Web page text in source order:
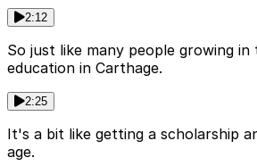
2:12
So just like many people growing
education in Carthage.
2:25
It's a bit like getting a scholarship
age.